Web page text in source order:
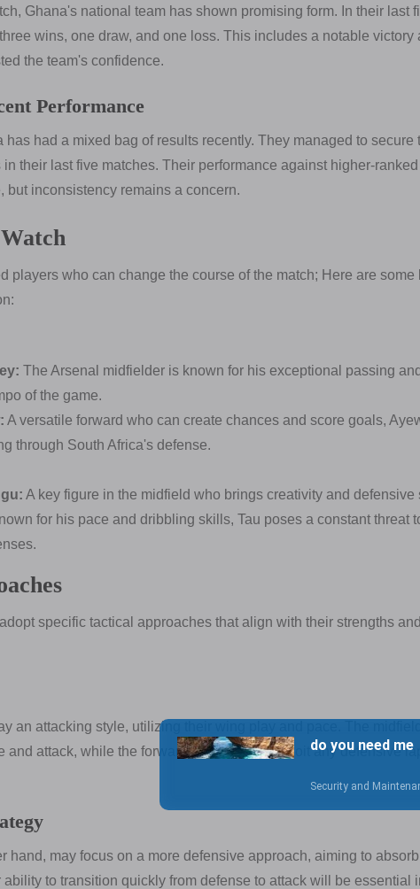
Ghana's national team has shown promising form. In their last
wins, one draw, and one loss. This includes a notable victory
the team's confidence.
Performance
has had a mixed bag of results recently. They managed to secure
their last five matches. Their performance against higher-
but inconsistency remains a concern.
players who can change the course of the match; Here are some
The Arsenal midfielder is known for his exceptional passing
of the game.
A versatile forward who can create chances and score goals,
through South Africa's defense.
A key figure in the midfield who brings creativity and defensive
for his pace and dribbling skills, Tau poses a constant threat
specific tactical approaches that align with their strengths and
an attacking style, utilizing their wing play and pace. The midfield
attack, while the forwards will look to exploit any defensive
hand, may focus on a more defensive approach, aiming to
to transition quickly from defense to attack will be essential